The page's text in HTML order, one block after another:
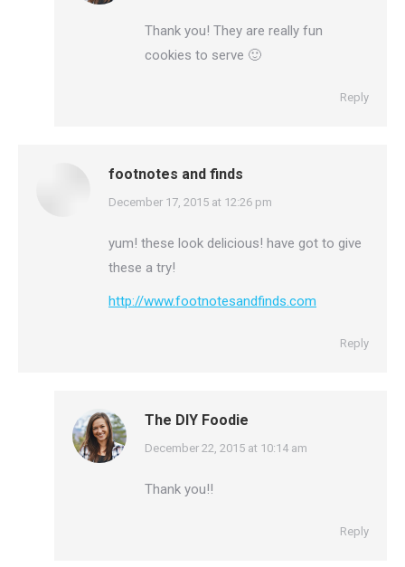
Thank you! They are really fun
cookies to serve 🙂
Reply
footnotes and finds
says:
December 17, 2015 at 12:26 pm
yum! these look delicious! have got to give
these a try!
http://www.footnotesandfinds.com
Reply
The DIY Foodie
says:
December 22, 2015 at 10:14 am
Thank you!!
Reply